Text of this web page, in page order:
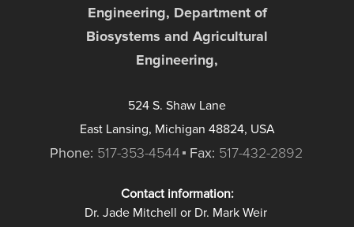
Engineering, Department of
Biosystems and Agricultural
Engineering,
524 S. Shaw Lane
East Lansing, Michigan 48824, USA
Phone: 517-353-4544 Fax: 517-432-2892
Contact information:
Dr. Jade Mitchell or Dr. Mark Weir